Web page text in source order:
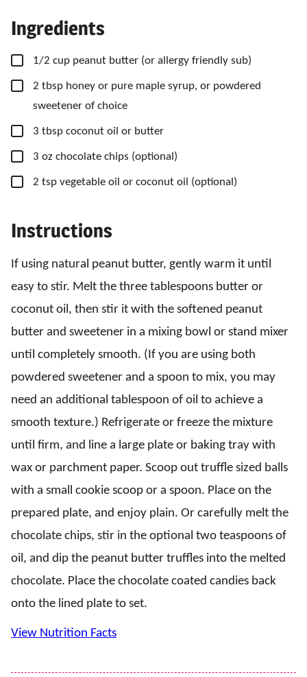
Ingredients
▢
1/2 cup peanut butter (or allergy friendly sub)
▢
2 tbsp honey or pure maple syrup, or powdered
sweetener of choice
▢
3 tbsp coconut oil or butter
▢
3 oz chocolate chips (optional)
▢
2 tsp vegetable oil or coconut oil (optional)
Instructions
If using natural peanut butter, gently warm it until
easy to stir. Melt the three tablespoons butter or
coconut oil, then stir it with the softened peanut
butter and sweetener in a mixing bowl or stand mixer
until completely smooth. (If you are using both
powdered sweetener and a spoon to mix, you may
need an additional tablespoon of oil to achieve a
smooth texture.) Refrigerate or freeze the mixture
until firm, and line a large plate or baking tray with
wax or parchment paper. Scoop out truffle sized balls
with a small cookie scoop or a spoon. Place on the
prepared plate, and enjoy plain. Or carefully melt the
chocolate chips, stir in the optional two teaspoons of
oil, and dip the peanut butter truffles into the melted
chocolate. Place the chocolate coated candies back
onto the lined plate to set.
View Nutrition Facts